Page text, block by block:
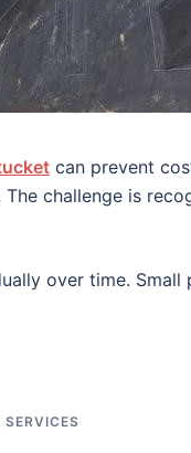
can prevent
challenge is
over time.